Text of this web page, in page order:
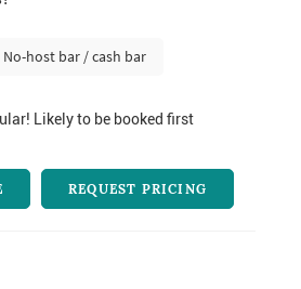
No-host bar / cash bar
Likely to be booked first
REQUEST PRICING